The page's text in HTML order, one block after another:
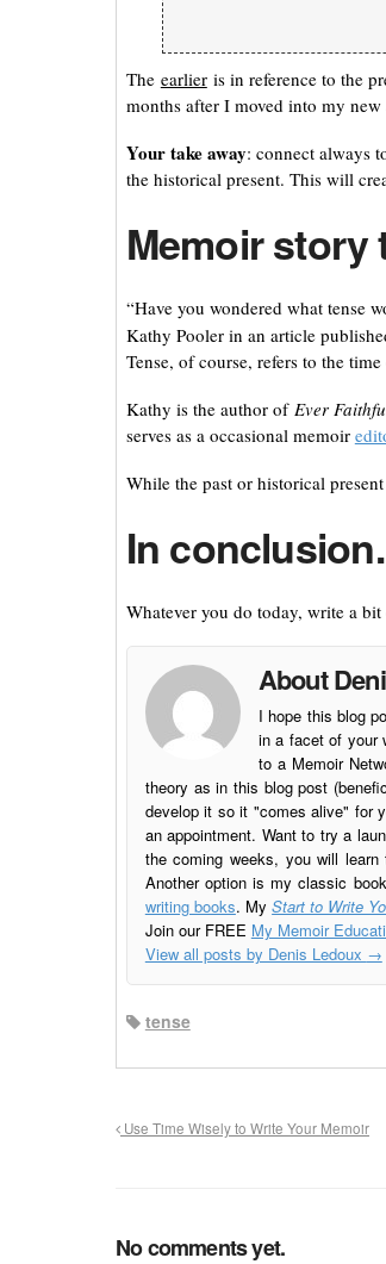
The earlieris in reference to the
months after I moved into my
Your take away: connect always
the historical present. This will
Memoir story
“Have you wondered what tense
Kathy Pooler in an article
Tense, of course, refers to the
Kathy is the author of Ever
serves as a occasional memoir
While the past or historical
In
Whatever you do today, write a
About
I hope this blog
in a facet of your
to a Memoir
theory as in this blog post
develop it so it "comes alive" for
an appointment. Want to try a
the coming weeks, you will
Another option is my classic book
writing books. MyStart to Write
Join our FREE My Memoir
View all posts by Denis Ledoux →
tense
Use Time Wisely to Write Your Memoir
No comments yet.